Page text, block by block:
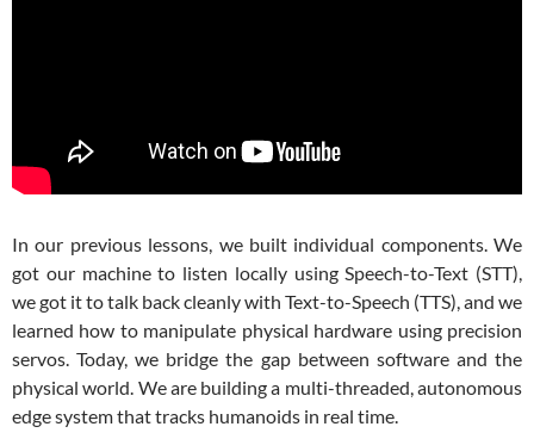
In our previous lessons, we built individual components. We
got our machine to listen locally using Speech-to-Text (STT),
we got it to talk back cleanly with Text-to-Speech (TTS), and we
learned how to manipulate physical hardware using precision
servos. Today, we bridge the gap between software and the
physical world. We are building a multi-threaded, autonomous
edge system that tracks humanoids in real time.